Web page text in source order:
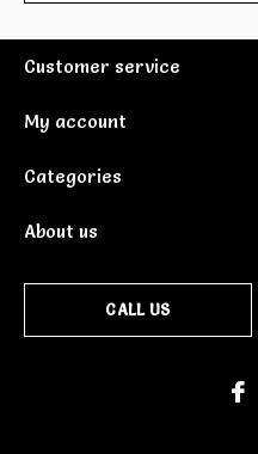
Customer service
My account
Categories
About us
CALL US